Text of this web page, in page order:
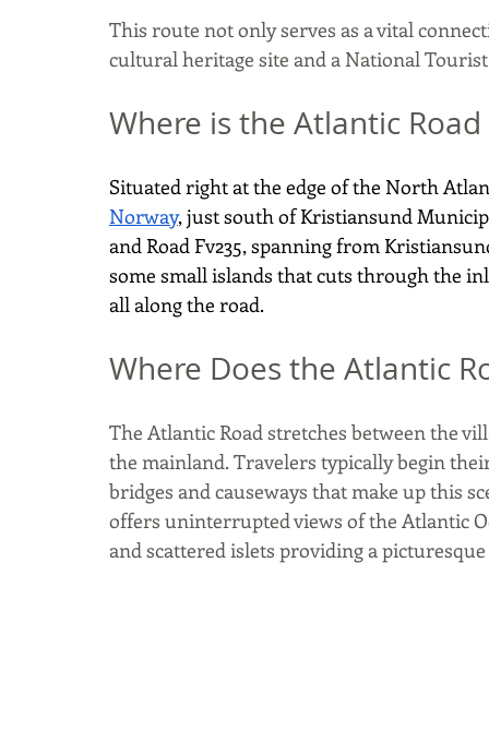
This route not only serves as a vital
cultural heritage site and a National
Where is the Atlantic
Situated right at the edge of the North
Norway, just south of Kristiansund
and Road Fv235, spanning from
some small islands that cuts through the
all along the road.
Where Does the Atlantic
The Atlantic Road stretches between the
the mainland. Travelers typically begin
bridges and causeways that make up this
offers uninterrupted views of the Atlantic
and scattered islets providing a